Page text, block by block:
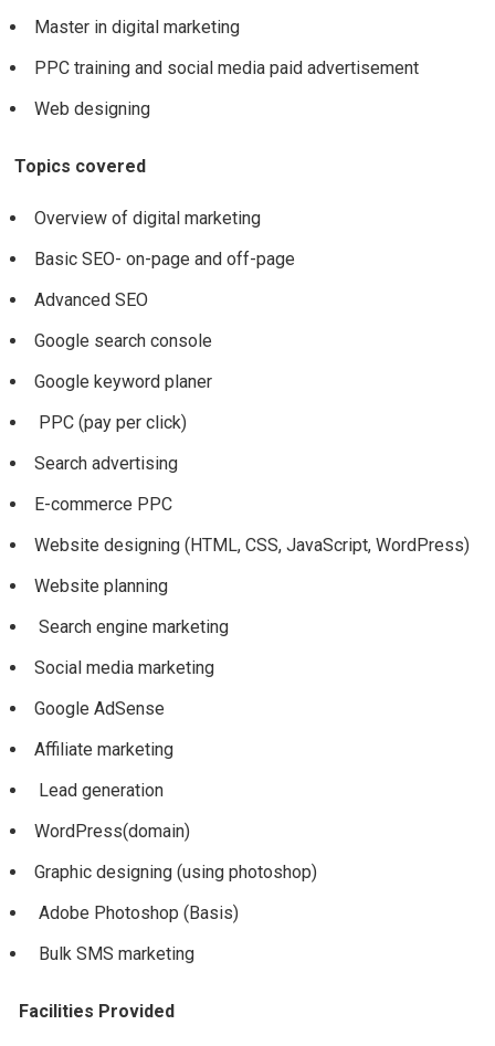
Master in digital marketing
PPC training and social media paid advertisement
Web designing
Topics covered
Overview of digital marketing
Basic SEO- on-page and off-page
Advanced SEO
Google search console
Google keyword planer
PPC (pay per click)
Search advertising
E-commerce PPC
Website designing (HTML, CSS, JavaScript, WordPress)
Website planning
Search engine marketing
Social media marketing
Google AdSense
Affiliate marketing
Lead generation
WordPress(domain)
Graphic designing (using photoshop)
Adobe Photoshop (Basis)
Bulk SMS marketing
Facilities Provided